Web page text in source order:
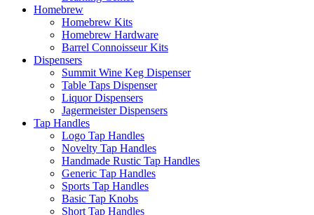
Homebrew
Homebrew Kits
Homebrew Hardware
Barrel Connoisseur Kits
Dispensers
Summit Wine Keg Dispenser
Table Taps Dispenser
Liquor Dispensers
Jagermeister Dispensers
Tap Handles
Logo Tap Handles
Novelty Tap Handles
Handmade Rustic Tap Handles
Generic Tap Handles
Sports Tap Handles
Basic Tap Knobs
Short Tap Handles